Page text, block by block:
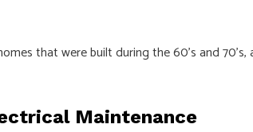
that were built during the 60’s and
Maintenance